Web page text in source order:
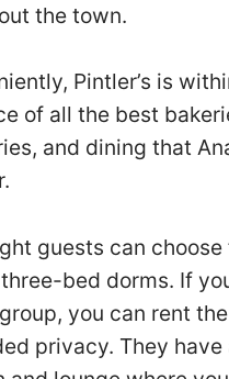
the town.
Pintler’s is
of all the best
and dining that
guests can
bed dorms. If
you can rent
privacy. They have